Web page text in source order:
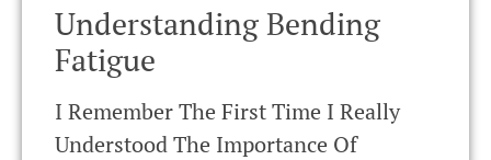
Understanding Bending
Fatigue
I Remember The First Time I Really
Understood The Importance Of